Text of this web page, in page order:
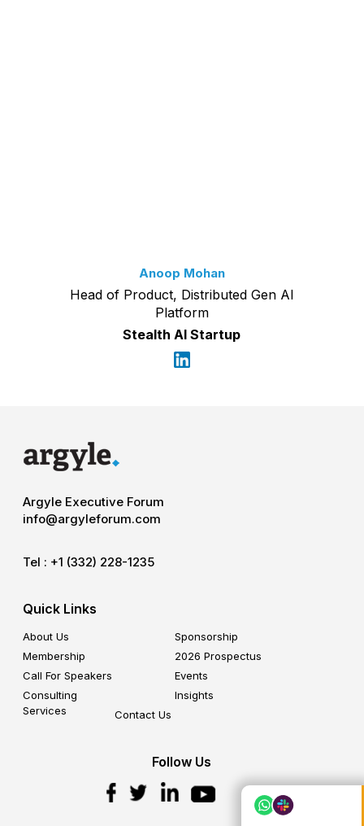
Anoop Mohan
Head of Product, Distributed Gen AI
Platform
Stealth AI Startup
Argyle Executive Forum
info@argyleforum.com
Tel : +1 (332) 228-1235
Quick Links
About Us
Sponsorship
Membership
2026 Prospectus
Call For Speakers
Events
Consulting
Services
Insights
Contact Us
Follow Us